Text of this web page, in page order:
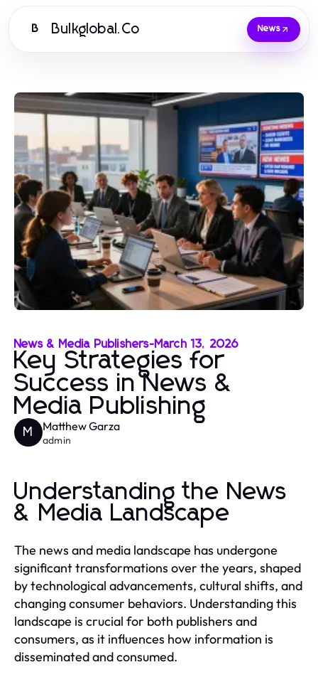
B Bulkglobal.Co News
News & Media Publishers-March 13, 2026
Key Strategies for
Success in News &
Media Publishing
M Matthew Garza
admin
Understanding the News
& Media Landscape
The news and media landscape has undergone
significant transformations over the years, shaped
by technological advancements, cultural shifts, and
changing consumer behaviors. Understanding this
landscape is crucial for both publishers and
consumers, as it influences how information is
disseminated and consumed.